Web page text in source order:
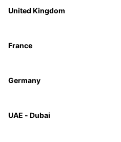
United Kingdom
France
Germany
UAE - Dubai